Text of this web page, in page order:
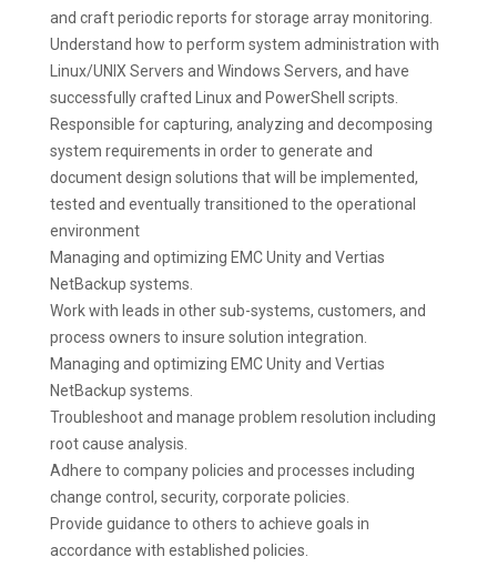
and craft periodic reports for storage array monitoring.
Understand how to perform system administration with
Linux/UNIX Servers and Windows Servers, and have
successfully crafted Linux and PowerShell scripts.
Responsible for capturing, analyzing and decomposing
system requirements in order to generate and
document design solutions that will be implemented,
tested and eventually transitioned to the operational
environment
Managing and optimizing EMC Unity and Vertias
NetBackup systems.
Work with leads in other sub-systems, customers, and
process owners to insure solution integration.
Managing and optimizing EMC Unity and Vertias
NetBackup systems.
Troubleshoot and manage problem resolution including
root cause analysis.
Adhere to company policies and processes including
change control, security, corporate policies.
Provide guidance to others to achieve goals in
accordance with established policies.